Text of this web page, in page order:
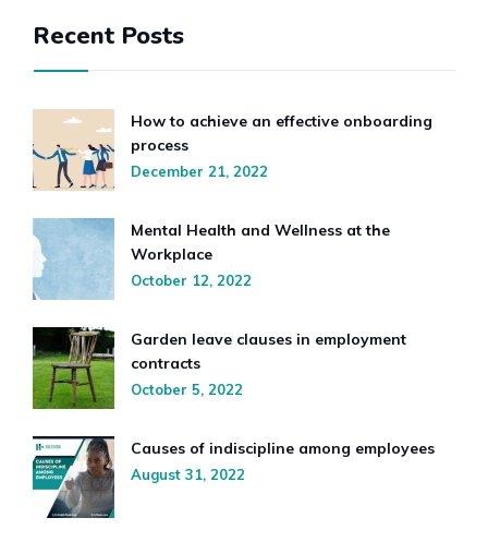
Recent Posts
How to achieve an effective onboarding
process
December 21, 2022
Mental Health and Wellness at the
Workplace
October 12, 2022
Garden leave clauses in employment
contracts
October 5, 2022
Causes of indiscipline among employees
August 31, 2022